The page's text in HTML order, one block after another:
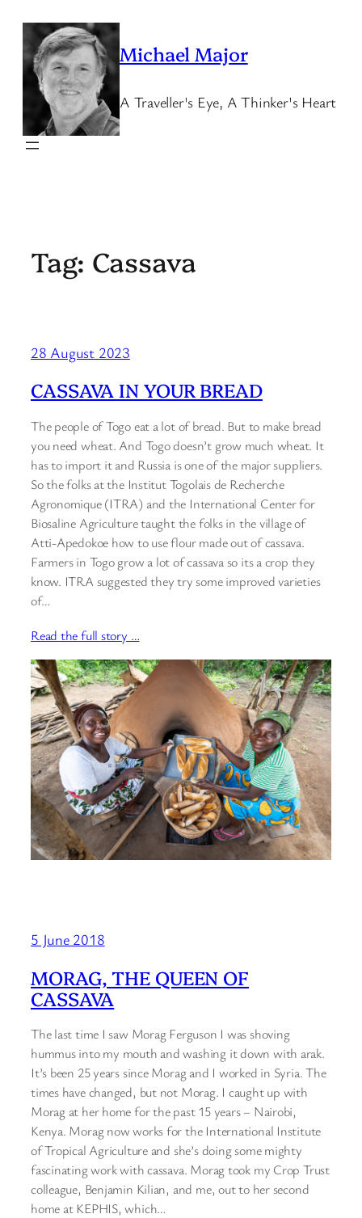
content
Michael Major
A Traveller's Eye, A Thinker's Heart
Tag: Cassava
28 August 2023
CASSAVA IN YOUR BREAD
The people of Togo eat a lot of bread. But to make bread
you need wheat. And Togo doesn’t grow much wheat. It
has to import it and Russia is one of the major suppliers.
So the folks at the Institut Togolais de Recherche
Agronomique (ITRA) and the International Center for
Biosaline Agriculture taught the folks in the village of
Atti-Apedokoe how to use flour made out of cassava.
Farmers in Togo grow a lot of cassava so its a crop they
know. ITRA suggested they try some improved varieties
of…
Read the full story …
5 June 2018
MORAG, THE QUEEN OF
CASSAVA
The last time I saw Morag Ferguson I was shoving
hummus into my mouth and washing it down with arak.
It’s been 25 years since Morag and I worked in Syria. The
times have changed, but not Morag. I caught up with
Morag at her home for the past 15 years – Nairobi,
Kenya. Morag now works for the International Institute
of Tropical Agriculture and she’s doing some mighty
fascinating work with cassava. Morag took my Crop Trust
colleague, Benjamin Kilian, and me, out to her second
home at KEPHIS, which…